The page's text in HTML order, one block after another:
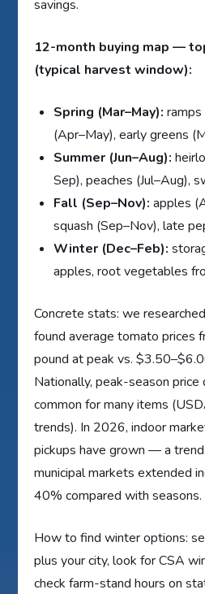
savings.
12-month buying map —
(typical harvest window):
Spring (Mar–May): ramps
(Apr–May), early greens
Summer (Jun–Aug):
Sep), peaches (Jul–Aug),
Fall (Sep–Nov): apples
squash (Sep–Nov), late
Winter (Dec–Feb):
apples, root vegetables
Concrete stats: we
found average tomato prices
pound at peak vs.
Nationally, peak-season
common for many items
trends). In 2026, indoor
pickups have grown — a
municipal markets extended
40% compared with seasons.
How to find winter options:
plus your city, look for CSA
check farm-stand hours on